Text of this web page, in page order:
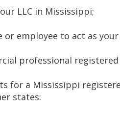
LLC in Mississippi;
employee to act as
professional
for a Mississippi
states: